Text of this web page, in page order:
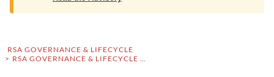
RSA GOVERNANCE & LIFECYCLE
RSA GOVERNANCE & LIFECYCLE KNOWLEDGE BASE